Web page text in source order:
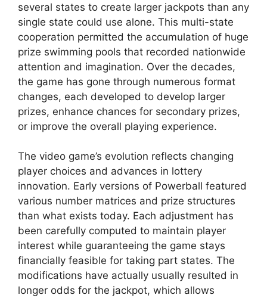
several states to create larger jackpots than any
single state could use alone. This multi-state
cooperation permitted the accumulation of huge
prize swimming pools that recorded nationwide
attention and imagination. Over the decades,
the game has gone through numerous format
changes, each developed to develop larger
prizes, enhance chances for secondary prizes,
or improve the overall playing experience.
The video game’s evolution reflects changing
player choices and advances in lottery
innovation. Early versions of Powerball featured
various number matrices and prize structures
than what exists today. Each adjustment has
been carefully computed to maintain player
interest while guaranteeing the game stays
financially feasible for taking part states. The
modifications have actually usually resulted in
longer odds for the jackpot, which allows